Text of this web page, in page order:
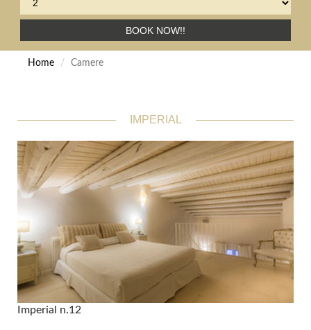
BOOK NOW!!
Home Camere
IMPERIAL
Imperial n.12